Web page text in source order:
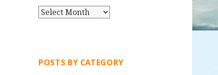
P
S
POSTS BY CATEGORY